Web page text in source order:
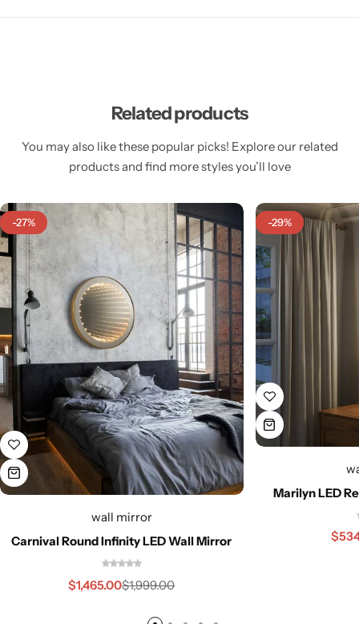
Related products
You may also like these popular picks! Explore our related
products and find more styles you’ll love
-27%
wall mirror
Carnival Round Infinity LED Wall Mirror
$1,999.00
$1,465.00
-29%
Marilyn LED
$
Cieling Lights